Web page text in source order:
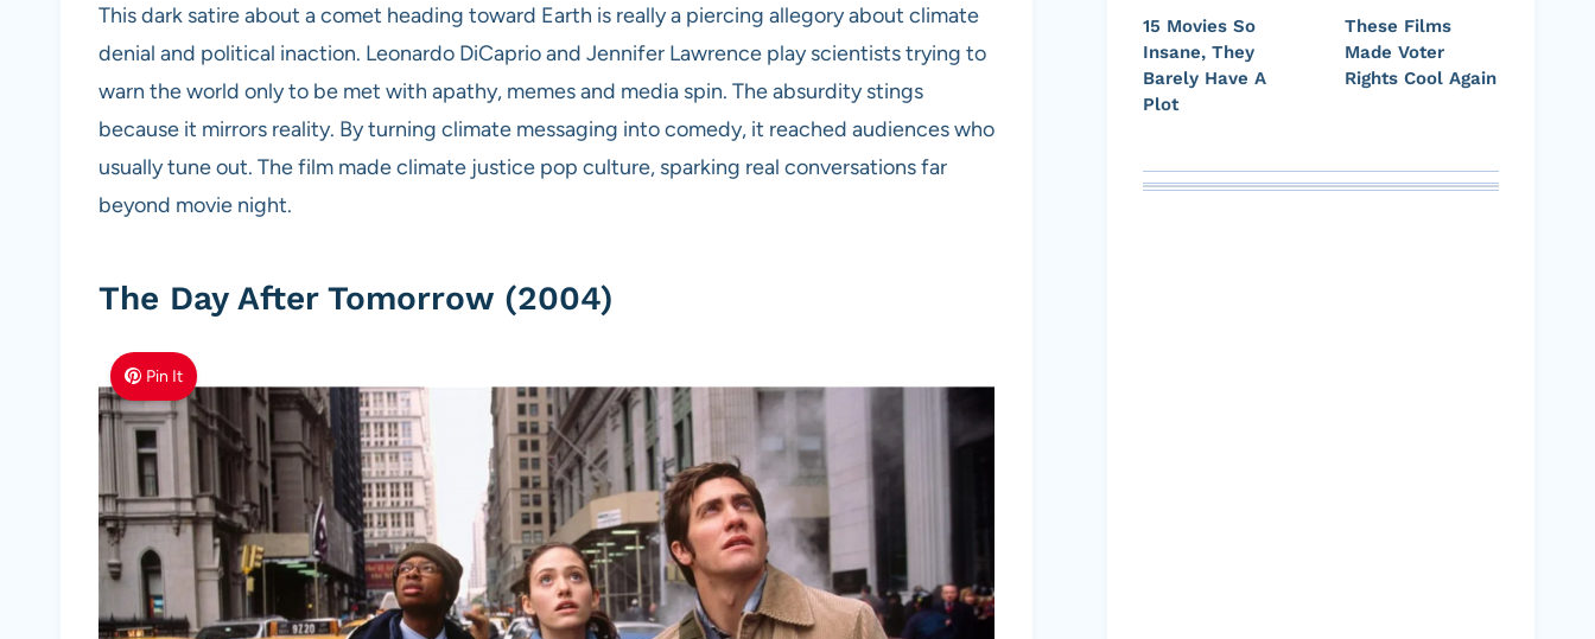
This dark satire about a comet heading toward Earth is really a piercing allegory about climate
denial and political inaction. Leonardo DiCaprio and Jennifer Lawrence play scientists trying to
warn the world only to be met with apathy, memes and media spin. The absurdity stings
because it mirrors reality. By turning climate messaging into comedy, it reached audiences who
usually tune out. The film made climate justice pop culture, sparking real conversations far
beyond movie night.
The Day After Tomorrow (2004)
Pin It
15 Movies So
Insane, They
Barely Have A
Plot
These Films
Made Voter
Rights Cool Again